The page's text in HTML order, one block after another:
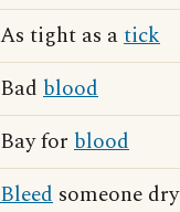
As tight as atick
Bad blood
Bay for blood
Bleed someone dry